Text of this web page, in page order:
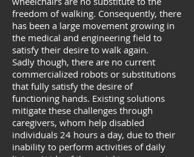
freedom of walking. Consequently, there
has been a large movement growing in
the medical and engineering field to
satisfy their desire to walk again.
Sadly though, there are no current
commercialized robots or substitutions
that fully satisfy the desire of
functioning hands. Existing solutions
mitigate these challenges through
caregivers, whom help disabled
individuals 24 hours a day, due to their
inability to perform activities of daily